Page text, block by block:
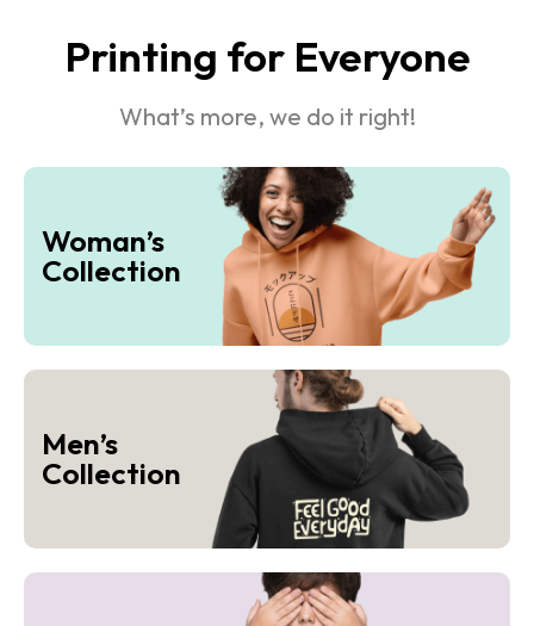
Printing for Everyone
What’s more, we do it right!
Woman’s
Collection
Men’s
Collection